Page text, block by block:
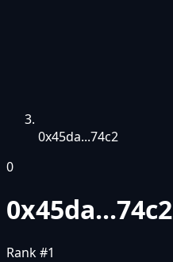
0x45da...74c2
0
0x45da...74c2
Rank #1